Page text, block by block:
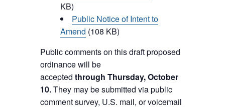
KB)
Public Notice of Intent to
Amend (108 KB)
Public comments on this draft proposed
ordinance will be
accepted through Thursday, October
10.They may be submitted via public
comment survey, U.S. mail, or voicemail